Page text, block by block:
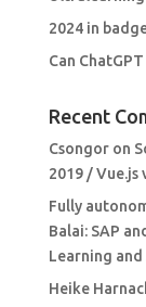
2024 in
Can ChatGPT
Recent
Csongoron
2019 / Vue.js
Fully
Balai: SAP
Learning
Heike